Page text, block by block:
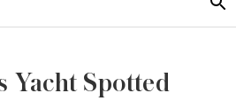
Yacht Spotted